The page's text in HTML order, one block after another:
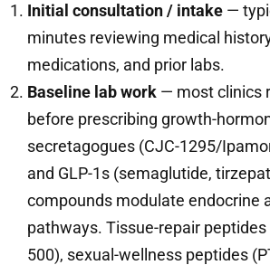
Initial consultation / intake —
minutes reviewing medical
medications, and prior labs.
Baseline lab work — most clinics
before prescribing growth-
secretagogues (CJC-1295/
and GLP-1s (semaglutide,
compounds modulate endocrine
pathways. Tissue-repair peptides
500), sexual-wellness peptides